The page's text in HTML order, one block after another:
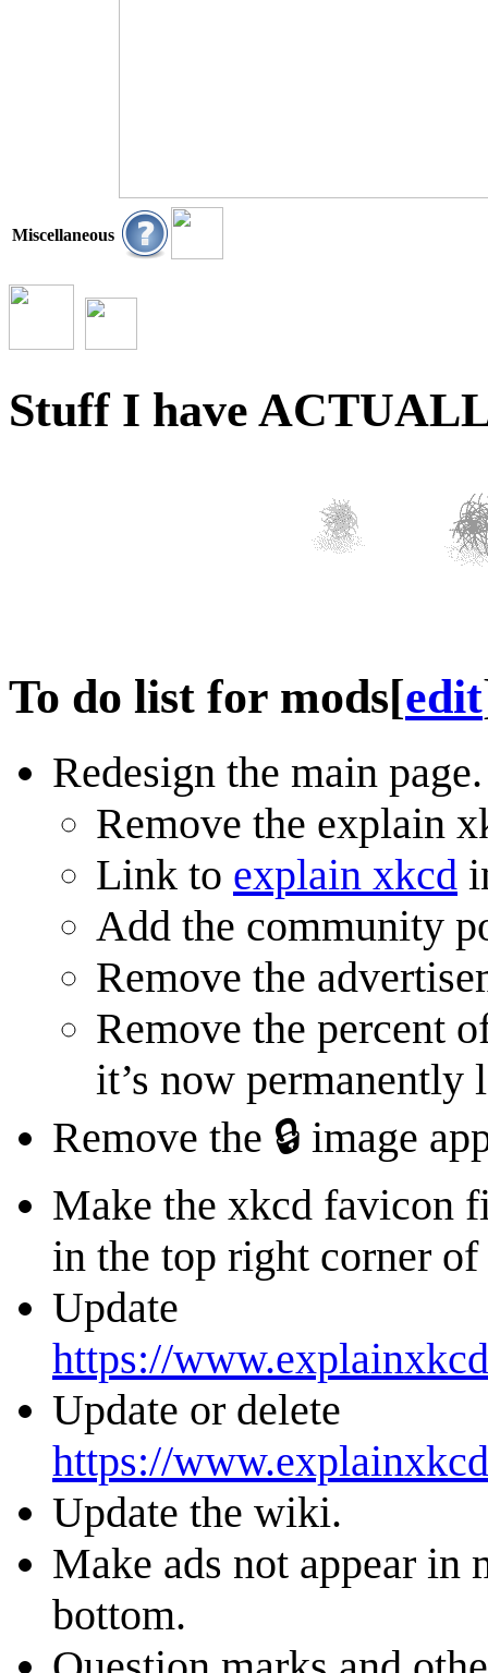
Miscellaneous
Stuff I have
To do list for mods[edit
Redesign the main page.
Remove the explain
Link to explain xkcd
Add the community
Remove the
Remove the percent
it’s now permanently
Remove the 🔒 image
Make the xkcd favicon
in the top right corner
Update
https://
Update or delete
https://
Update the wiki.
Make ads not appear in
bottom.